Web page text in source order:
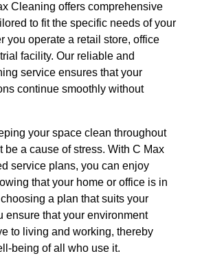
Cleaning offers comprehensive
to fit the specific needs of your
you operate a retail store, office
facility. Our reliable and
service ensures that your
continue smoothly without
your space clean throughout
be a cause of stress. With C Max
service plans, you can enjoy
that your home or office is in
a plan that suits your
ensure that your environment
to living and working, thereby
being of all who use it.